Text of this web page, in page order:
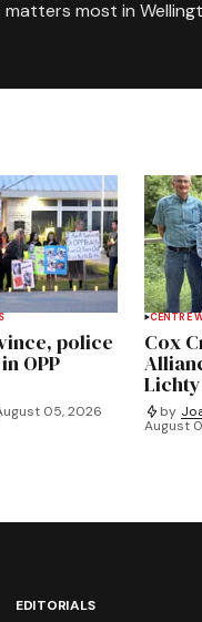
most in
police
OPP
05, 2026
CENTRE
Cox
by
August
EDITORIALS